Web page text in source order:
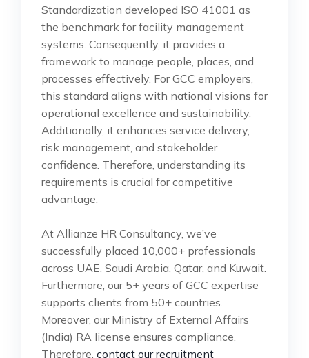
Standardization developed ISO 41001 as
the benchmark for facility management
systems. Consequently, it provides a
framework to manage people, places, and
processes effectively. For GCC employers,
this standard aligns with national visions for
operational excellence and sustainability.
Additionally, it enhances service delivery,
risk management, and stakeholder
confidence. Therefore, understanding its
requirements is crucial for competitive
advantage.
At Allianze HR Consultancy, we’ve
successfully placed 10,000+ professionals
across UAE, Saudi Arabia, Qatar, and Kuwait.
Furthermore, our 5+ years of GCC expertise
supports clients from 50+ countries.
Moreover, our Ministry of External Affairs
(India) RA license ensures compliance.
Therefore, contact our recruitment